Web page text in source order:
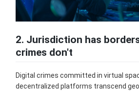
2. Jurisdiction has
crimes don't
Digital crimes committed in virtual
decentralized platforms transcend